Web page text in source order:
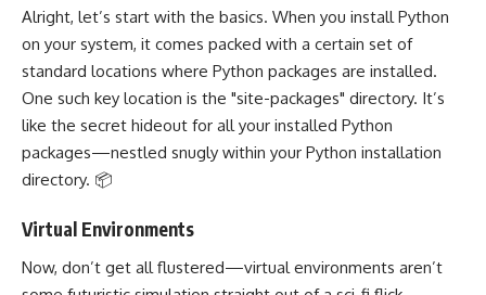
Alright, let’s start with the basics. When you install Python
on your system, it comes packed with a certain set of
standard locations where Python packages are installed.
One such key location is the "site-packages" directory. It’s
like the secret hideout for all your installed Python
packages—nestled snugly within your Python installation
directory. 📦
Virtual Environments
Now, don’t get all flustered—virtual environments aren’t